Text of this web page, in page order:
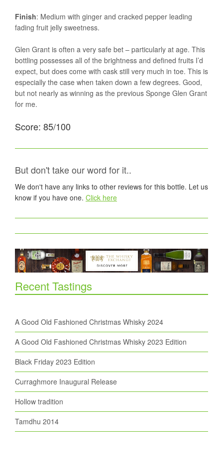
Finish: Medium with ginger and cracked pepper leading
fading fruit jelly sweetness.
Glen Grant is often a very safe bet – particularly at age. This
bottling possesses all of the brightness and defined fruits I’d
expect, but does come with cask still very much in toe. This is
especially the case when taken down a few degrees. Good,
but not nearly as winning as the previous Sponge Glen Grant
for me.
Score: 85/100
But don't take our word for it..
We don't have any links to other reviews for this bottle. Let us
know if you have one. Click here
Recent Tastings
A Good Old Fashioned Christmas Whisky 2024
A Good Old Fashioned Christmas Whisky 2023 Edition
Black Friday 2023 Edition
Curraghmore Inaugural Release
Hollow tradition
Tamdhu 2014